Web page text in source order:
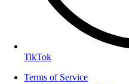
TikTok
Terms of Service